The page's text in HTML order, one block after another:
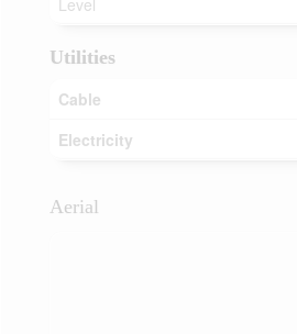
Level
Utilities
Cable
Electricity
Aerial